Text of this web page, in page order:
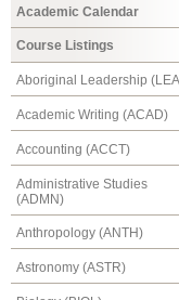
Academic Calendar
Course Listings
Aboriginal Leadership
Academic Writing (ACAD)
Accounting (ACCT)
Administrative Studies
(ADMN)
Anthropology (ANTH)
Astronomy (ASTR)